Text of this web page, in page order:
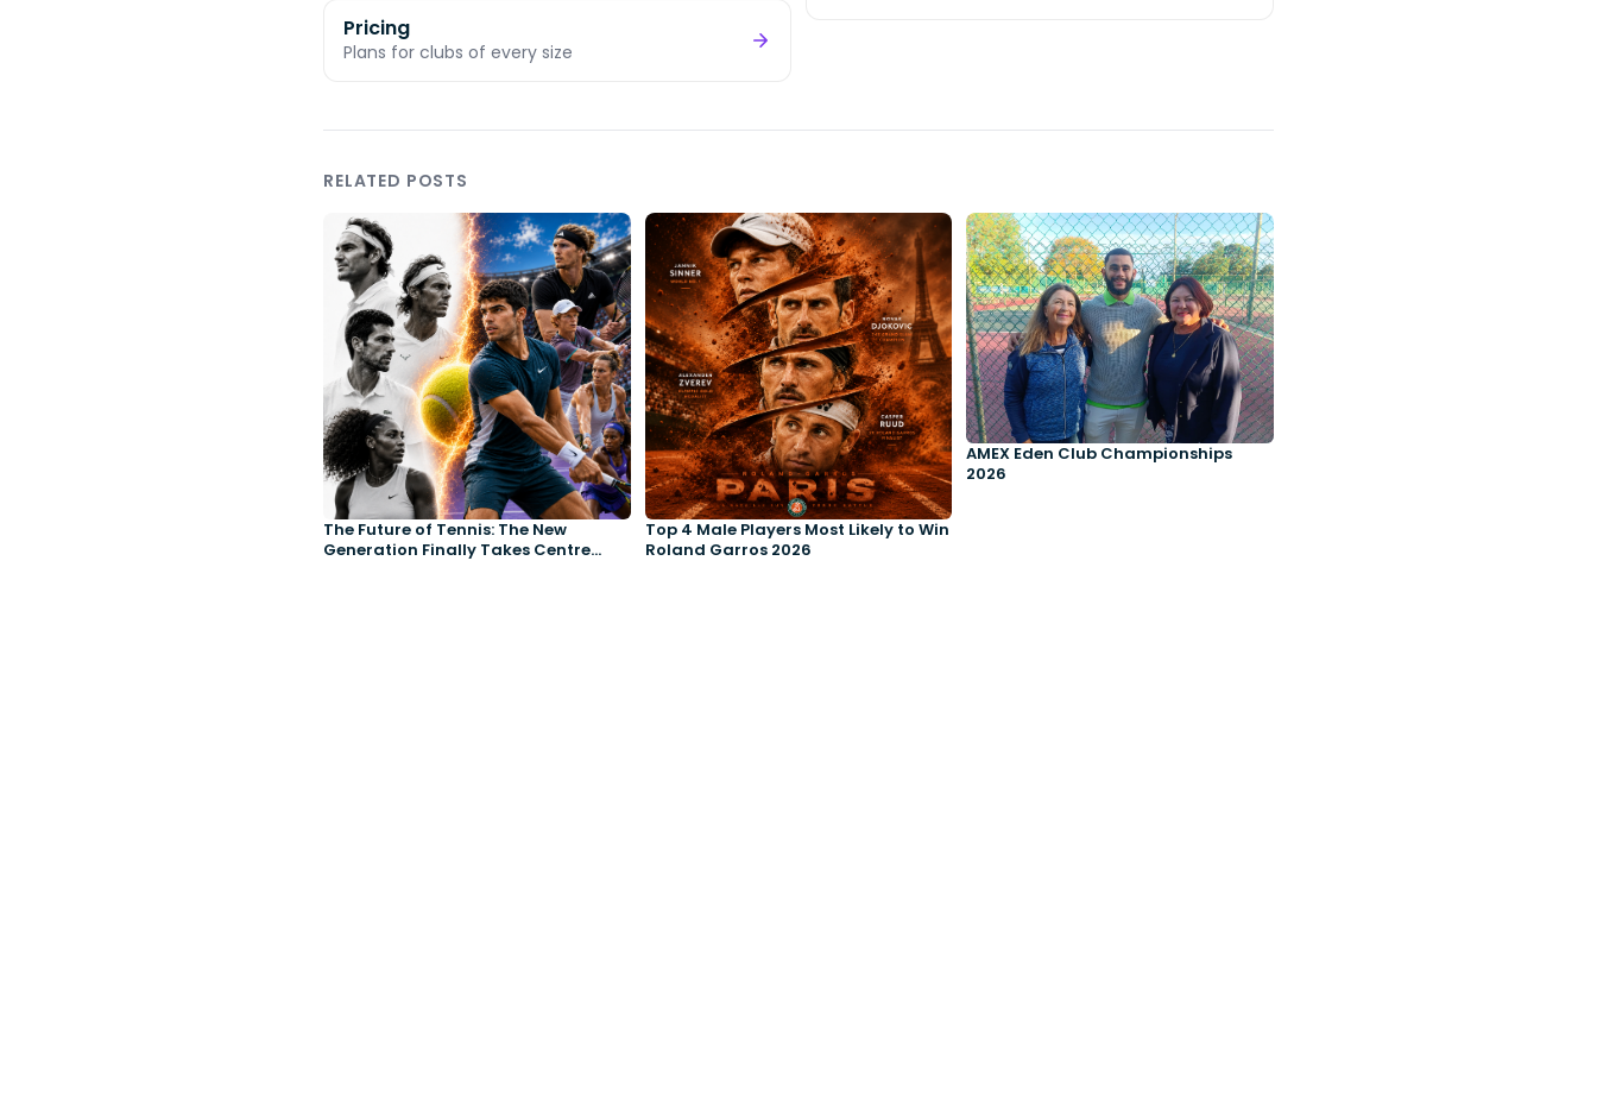
Pricing
Plans for clubs of every size
RELATED POSTS
The Future of Tennis: The New
Generation Finally Takes Centre
Top 4 Male Players Most Likely to Win
Roland Garros 2026
AMEX Eden Club Championships
2026